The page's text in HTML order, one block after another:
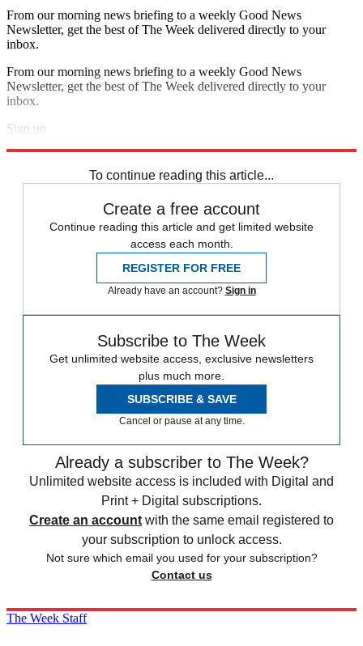
From our morning news briefing to a weekly Good News
Newsletter, get the best of The Week delivered directly to your
inbox.
From our morning news briefing to a weekly Good News
Newsletter, get the best of The Week delivered directly to your
inbox.
Sign up
To continue reading this article...
Create a free account
Continue reading this article and get limited website
access each month.
REGISTER FOR FREE
Already have an account? Sign in
Subscribe to The Week
Get unlimited website access, exclusive newsletters
plus much more.
SUBSCRIBE & SAVE
Cancel or pause at any time.
Already a subscriber to The Week?
Unlimited website access is included with Digital and
Print + Digital subscriptions.
Create an account with the same email registered to
your subscription to unlock access.
Not sure which email you used for your subscription?
Contact us
The Week Staff